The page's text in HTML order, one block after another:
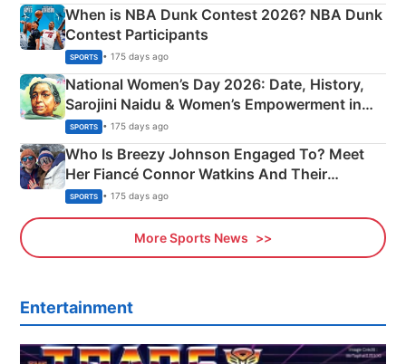
When is NBA Dunk Contest 2026? NBA Dunk
Contest Participants
SPORTS • 175 days ago
National Women’s Day 2026: Date, History,
Sarojini Naidu & Women’s Empowerment in
India
SPORTS • 175 days ago
Who Is Breezy Johnson Engaged To? Meet
Her Fiancé Connor Watkins And Their
Olympics Proposal
SPORTS • 175 days ago
More Sports News
Entertainment